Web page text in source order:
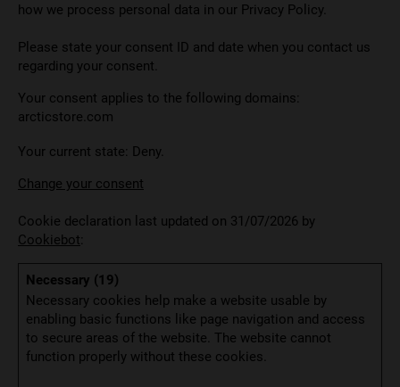
how we process personal data in our Privacy Policy.
Please state your consent ID and date when you contact us
regarding your consent.
Your consent applies to the following domains:
arcticstore.com
Your current state: Deny.
Change your consent
Cookie declaration last updated on 31/07/2026 by
Cookiebot:
Necessary (19)
Necessary cookies help make a website usable by
enabling basic functions like page navigation and access
to secure areas of the website. The website cannot
function properly without these cookies.